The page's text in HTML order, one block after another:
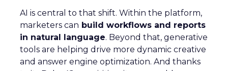
AI is central to that shift. Within the platform,
marketers can build workflows and reports
in natural language. Beyond that, generative
tools are helping drive more dynamic creative
and answer engine optimization. And thanks